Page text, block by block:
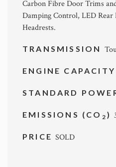
Carbon Fibre Door Trims
Damping Control, LED Rear
Headrests.
TRANSMISSION
ENGINE CAPACITY
STANDARD
EMISSIONS (CO 2 )
PRICESOLD